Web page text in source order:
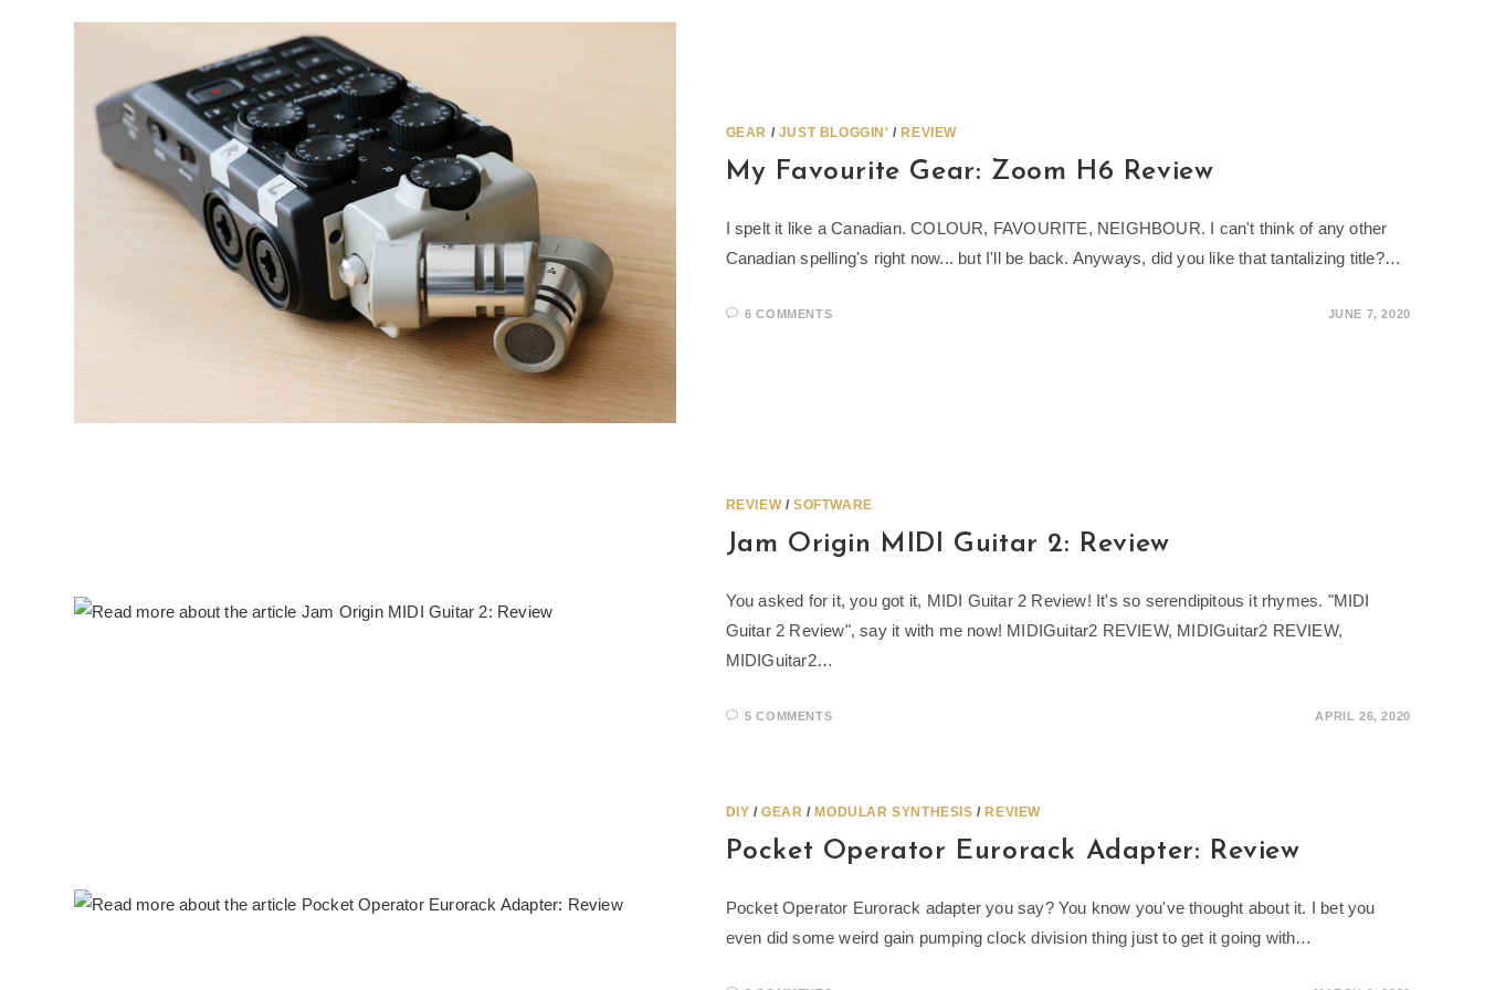
GEAR / JUST BLOGGIN' /REVIEW
My Favourite Gear: Zoom H6 Review
I spelt it like a Canadian. COLOUR, FAVOURITE, NEIGHBOUR. I can't think of any other
Canadian spelling's right now... but I'll be back. Anyways, did you like that tantalizing title?…
6 COMMENTS JUNE 7, 2020
REVIEW/ SOFTWARE
Jam Origin MIDI Guitar 2: Review
You asked for it, you got it, MIDI Guitar 2 Review! It's so serendipitous it rhymes. "MIDI
Guitar 2 Review", say it with me now! MIDIGuitar2 REVIEW, MIDIGuitar2 REVIEW,
MIDIGuitar2…
5 COMMENTS APRIL 26, 2020
DIY /GEAR / MODULAR SYNTHESIS / REVIEW
Pocket Operator Eurorack Adapter: Review
Pocket Operator Eurorack adapter you say? You know you've thought about it. I bet you
even did some weird gain pumping clock division thing just to get it going with…